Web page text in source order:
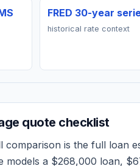
FRED 30-year
historical rate context
quote checklist
comparison is the full loan
models a $268,000 loan,